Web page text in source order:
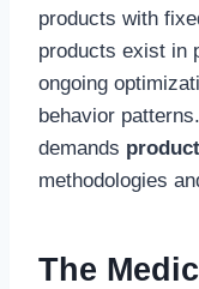
products with
products exist in
ongoing
behavior
demands
methodologies
The